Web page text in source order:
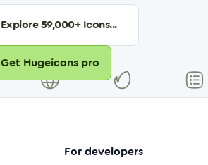
Explore59,000+ Icons...
Get Hugeicons pro
For developers